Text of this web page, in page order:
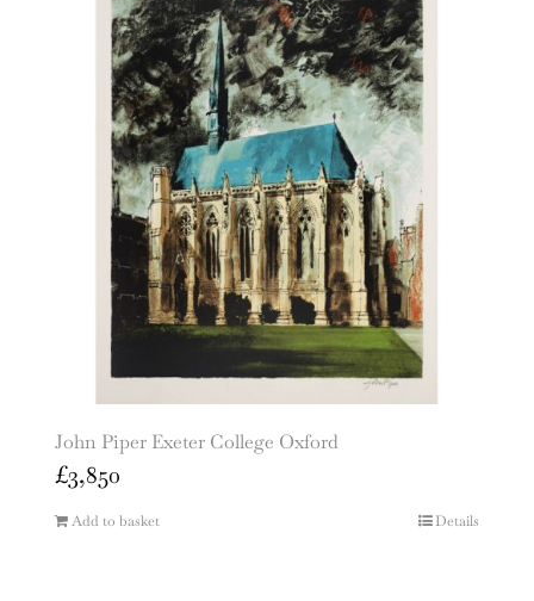
John Piper Exeter College Oxford
£3,850
Add to basket Details